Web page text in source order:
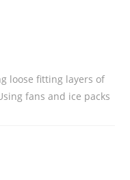
loose fitting layers of
fans and ice packs